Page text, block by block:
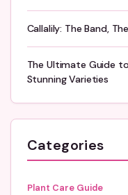
Callalily: The Band,
The Ultimate Guide
Stunning Varieties
Categories
Plant Care Guide